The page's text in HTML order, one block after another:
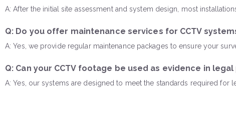
A: After the initial site assessment and system design, most
Q: Do you offer maintenance services for CCTV
A: Yes, we provide regular maintenance packages to ensure your
Q: Can your CCTV footage be used as evidence in
A: Yes, our systems are designed to meet the standards required